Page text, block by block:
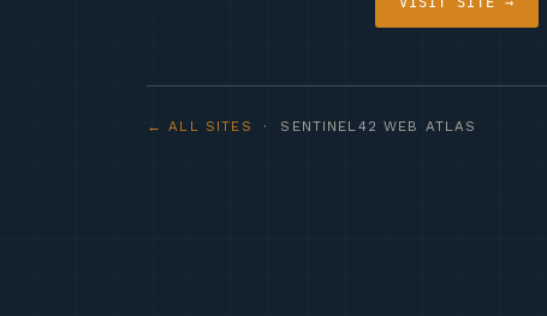
← ALL SITES · SENTINEL42 WEB ATLAS